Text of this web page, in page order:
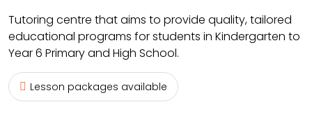
Tutoring centre that aims to provide quality, tailored
educational programs for students in Kindergarten to
Year 6 Primary and High School.
Lesson packages available